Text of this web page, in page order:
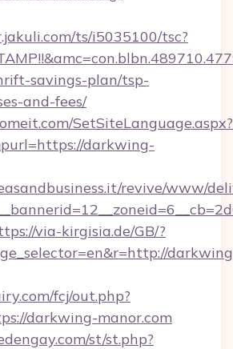
ts/i5035100/tsc?
savings-plan/tsp-
and-fees/
SetSiteLanguage.aspx?
darkwing-
revive/www/
via-kirgisia.de/GB/?
fcj/out.php?
darkwing-manor.com
st/st.php?